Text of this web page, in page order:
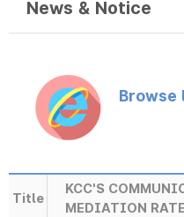
News & Notice
Browse
Title
KCC'S
MEDIATION